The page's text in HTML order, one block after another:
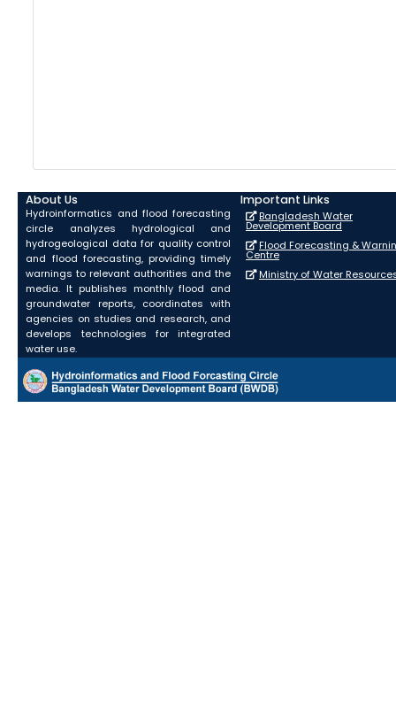
About Us
Hydroinformatics and flood forecasting
circle analyzes hydrological and
hydrogeological data for quality control
and flood forecasting, providing timely
warnings to relevant authorities and the
media. It publishes monthly flood and
groundwater reports, coordinates with
agencies on studies and research, and
develops technologies for integrated
water use.
Important Links
Bangladesh Water
Development Board
Flood Forecasting &
Centre
Ministry of Water